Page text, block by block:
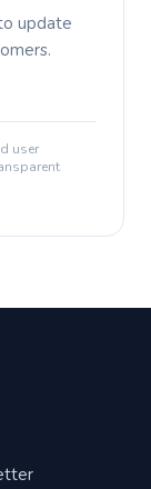
update
user